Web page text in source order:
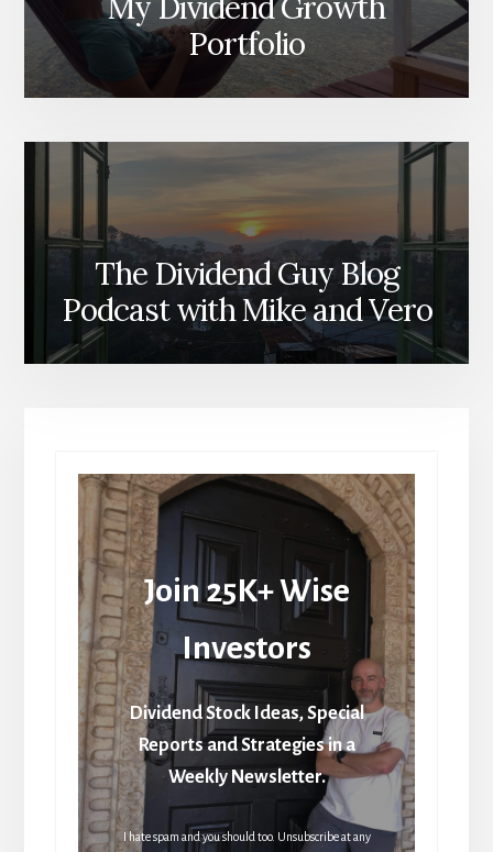
My Dividend Growth
Portfolio
The Dividend Guy Blog
Podcast with Mike and Vero
Join 25K+ Wise
Investors
Dividend Stock Ideas, Special
Reports and Strategies in a
Weekly Newsletter.
I hate spam and you should too. Unsubscribe at any